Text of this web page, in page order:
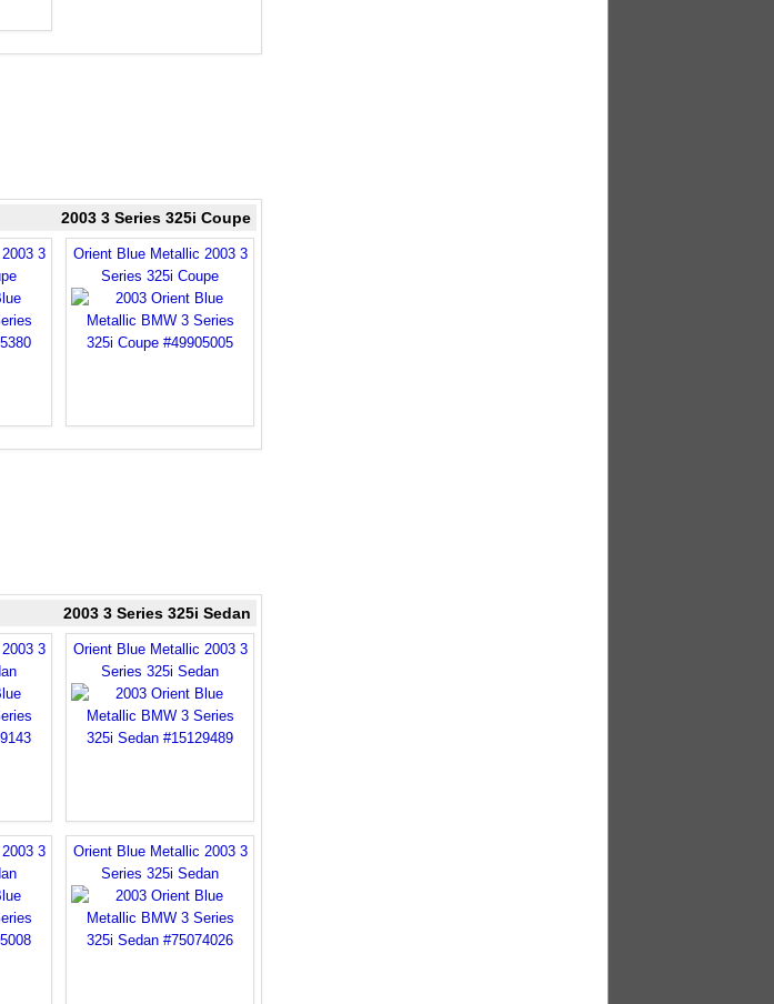
2003 3 Series 325i Coupe
3
Orient Blue Metallic 2003 3
Series 325i Coupe
2003 3 Series 325i Sedan
3
Orient Blue Metallic 2003 3
Series 325i Sedan
3
Orient Blue Metallic 2003 3
Series 325i Sedan